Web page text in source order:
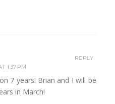
1:37 PM
7 years! Brian and I will be
in March!
REPLY